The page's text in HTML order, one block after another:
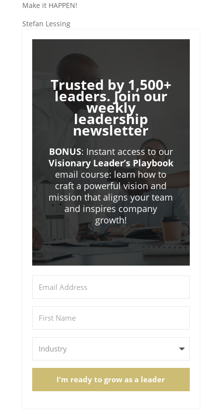
Make it HAPPEN!
Stefan Lessing
Trusted by 1,500+
leaders. Join our
weekly
leadership
newsletter
BONUS: Instant access to our
Visionary Leader’s Playbook
email course: learn how to
craft a powerful vision and
mission that aligns your team
and inspires company
growth!
I'm ready to grow as a leader